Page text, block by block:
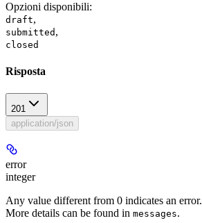
Opzioni disponibili:
draft,
submitted ,
closed
Risposta
201
application/json
error
integer
Any value different from 0 indicates an error.
More details can be found in messages.